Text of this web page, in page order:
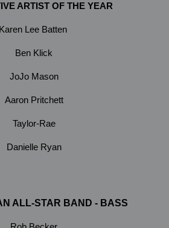
ARTIST OF THE YEAR
Karen Lee Batten
Ben Klick
JoJo Mason
Aaron Pritchett
Taylor-Rae
Danielle Ryan
ALL-STAR BAND - BASS